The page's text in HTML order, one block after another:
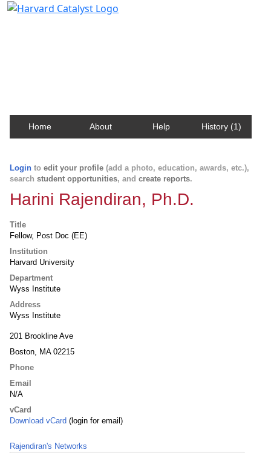
Home About Help History (1)
Login to edit your profile (add a photo, education, awards, etc.),
search student opportunities, and create reports.
Harini Rajendiran, Ph.D.
Title
Fellow, Post Doc (EE)
Institution
Harvard University
Department
Wyss Institute
Address
Wyss Institute
201 Brookline Ave
Boston, MA 02215
Phone
Email
N/A
vCard
Download vCard (login for email)
Rajendiran's Networks